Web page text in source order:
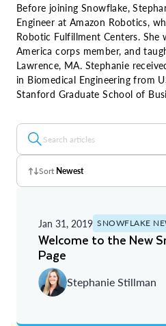
Before joining Snowflake,
Engineer at Amazon Robotics,
Robotic Fulfillment Centers. She
America corps member, and
Lawrence, MA. Stephanie
in Biomedical Engineering from
Stanford Graduate School of
Sort Newest
A - Z
Newest
Oldest
Jan 31, 2019 SNOWFLAKE
Welcome to the New
Page
Stephanie Stillman